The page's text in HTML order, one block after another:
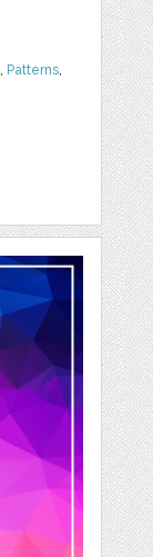
Patterns